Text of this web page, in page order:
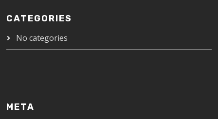
CATEGORIES
No categories
META